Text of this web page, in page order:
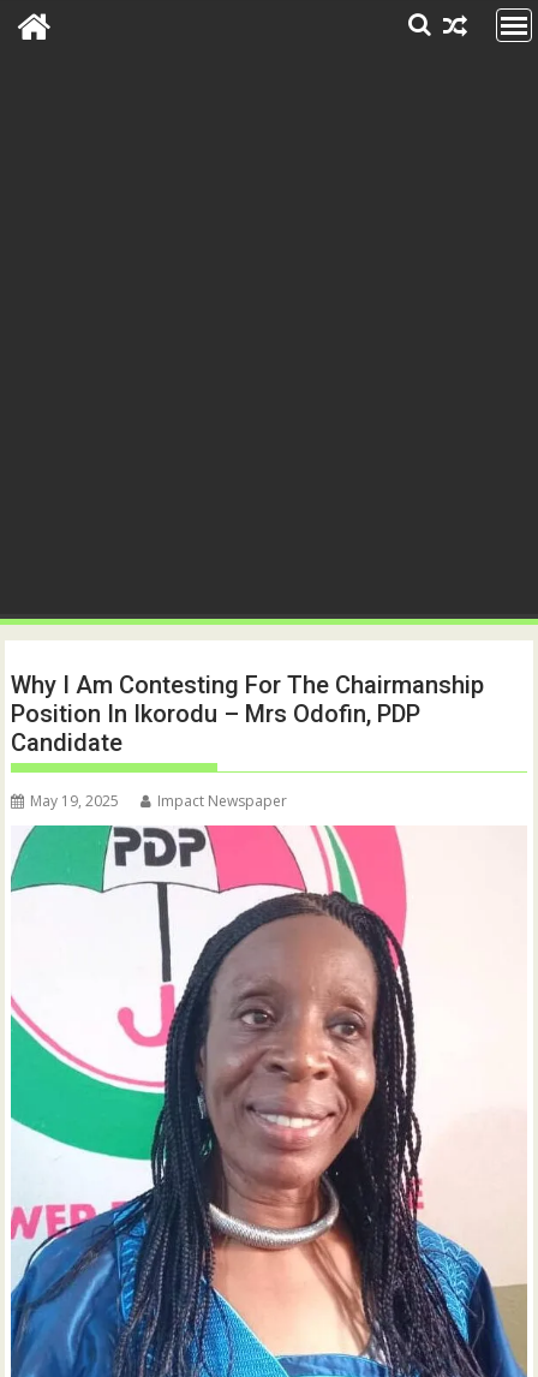
Why I Am Contesting For The Chairmanship
Position In Ikorodu – Mrs Odofin, PDP
Candidate
May 19, 2025 Impact Newspaper